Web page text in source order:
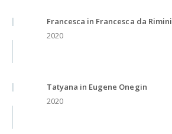
Francesca in Francesca da Rimini
2020
Tatyana in Eugene Onegin
2020